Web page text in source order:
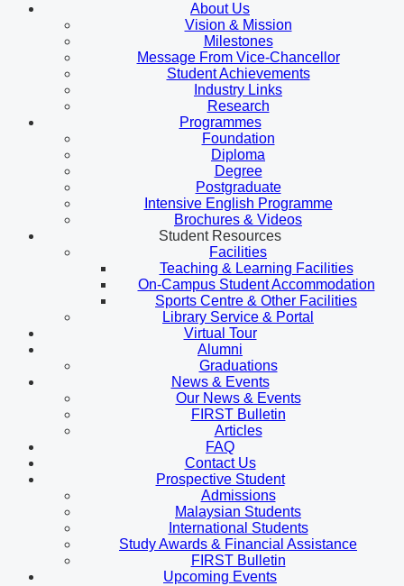
About Us
Vision & Mission
Milestones
Message From Vice-Chancellor
Student Achievements
Industry Links
Research
Programmes
Foundation
Diploma
Degree
Postgraduate
Intensive English Programme
Brochures & Videos
Student Resources
Facilities
Teaching & Learning Facilities
On-Campus Student Accommodation
Sports Centre & Other Facilities
Library Service & Portal
Virtual Tour
Alumni
Graduations
News & Events
Our News & Events
FIRST Bulletin
Articles
FAQ
Contact Us
Prospective Student
Admissions
Malaysian Students
International Students
Study Awards & Financial Assistance
FIRST Bulletin
Upcoming Events